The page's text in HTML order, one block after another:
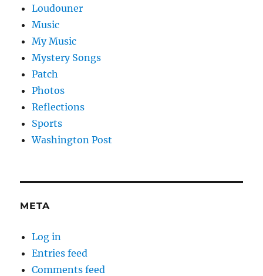
Loudouner
Music
My Music
Mystery Songs
Patch
Photos
Reflections
Sports
Washington Post
META
Log in
Entries feed
Comments feed